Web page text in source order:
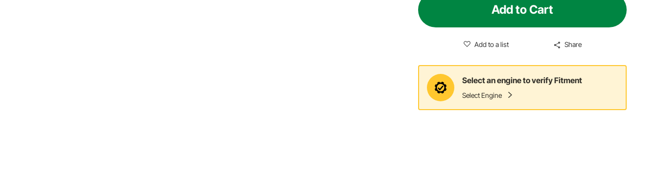
Add to Cart
Add to a list Share
Select an engine to verify Fitment
Select Engine